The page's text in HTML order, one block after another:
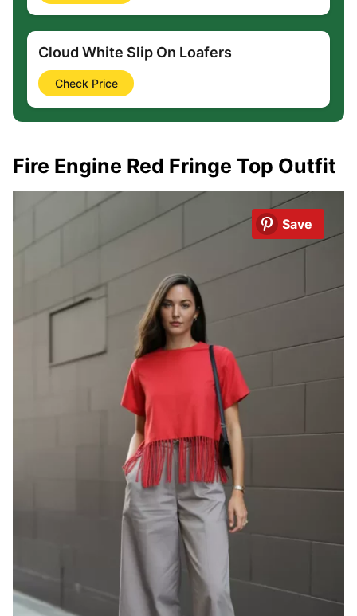
Cloud White Slip On Loafers
Check Price
Fire Engine Red Fringe Top Outfit
Save